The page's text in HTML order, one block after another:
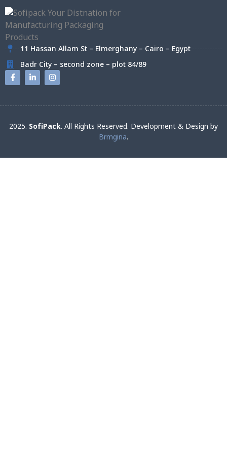
11 Hassan Allam St – Elmerghany – Cairo – Egypt
Badr City – second zone – plot 84/89
2025. SofiPack. All Rights Reserved. Development & Design by
Brmgina.